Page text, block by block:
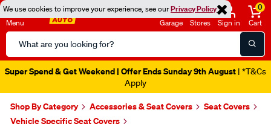
We use cookies to improve your experience, see ourPrivacy Policy
Menu
Search
Catalog
Garage Stores Sign in
0
Cart
Super Spend & Get Weekend | Offer Ends Sunday 9th August | *T&Cs
Apply
Shop By Category Accessories & Seat Covers
Seat Covers
Vehicle Specific Seat Covers